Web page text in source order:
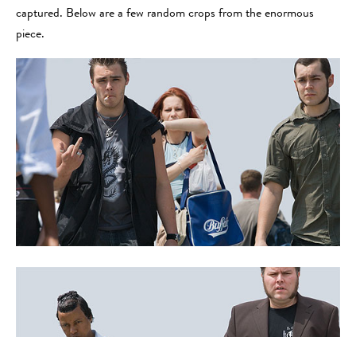
captured. Below are a few random crops from the enormous
piece.